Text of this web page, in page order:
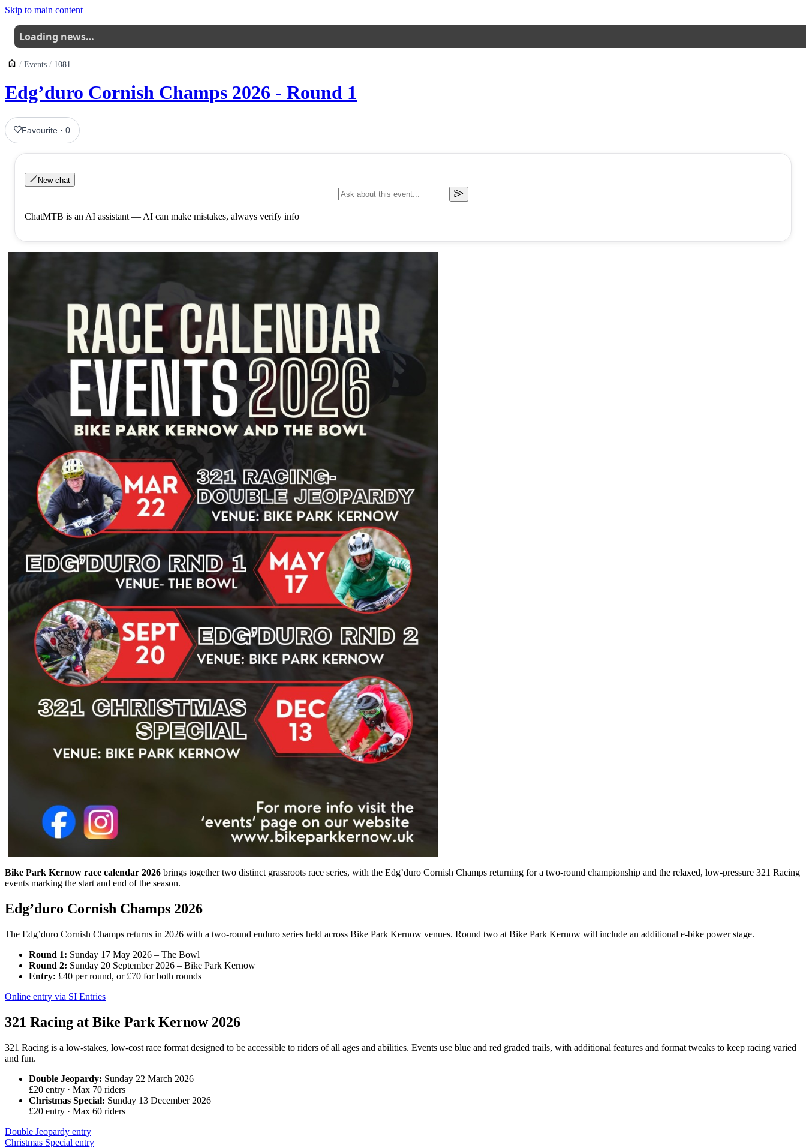
Skip to main content
Loading news…
Events 1081
Edg’duro Cornish Champs 2026 - Round 1
Favourite ·0
New chat
ChatMTB is an AI assistant — AI can make mistakes, always verify info
Bike Park Kernow race calendar 2026 brings together two distinct grassroots race series, with the Edg’duro Cornish Champs returning for a two-round championship and the relaxed, low-pressure 321 Racing
events marking the start and end of the season.
Edg’duro Cornish Champs 2026
The Edg’duro Cornish Champs returns in 2026 with a two-round enduro series held across Bike Park Kernow venues. Round two at Bike Park Kernow will include an additional e-bike power stage.
Round 1: Sunday 17 May 2026 – The Bowl
Round 2: Sunday 20 September 2026 – Bike Park Kernow
Entry: £40 per round, or £70 for both rounds
Online entry via SI Entries
321 Racing at Bike Park Kernow 2026
321 Racing is a low-stakes, low-cost race format designed to be accessible to riders of all ages and abilities. Events use blue and red graded trails, with additional features and format tweaks to keep racing varied
and fun.
Double Jeopardy: Sunday 22 March 2026
£20 entry · Max 70 riders
Christmas Special: Sunday 13 December 2026
£20 entry · Max 60 riders
Double Jeopardy entry
Christmas Special entry